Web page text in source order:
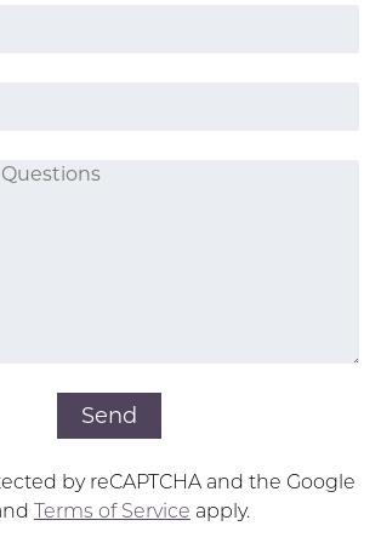
by reCAPTCHA and the Google
Terms of Service apply.